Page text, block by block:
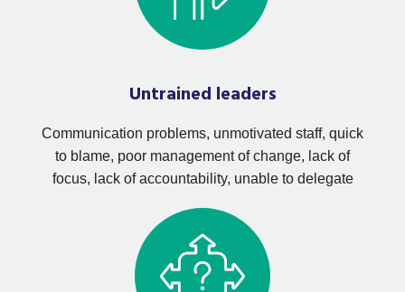
Untrained leaders
Communication problems, unmotivated staff, quick
to blame, poor management of change, lack of
focus, lack of accountability, unable to delegate